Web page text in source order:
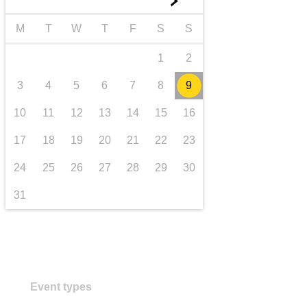
M T W T F S S
1 2
3 4 5 6 7 8 9
10 11 12 13 14 15 16
17 18 19 20 21 22 23
24 25 26 27 28 29 30
31
Event types